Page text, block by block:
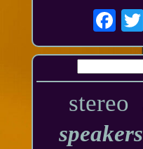
stereo
speakers